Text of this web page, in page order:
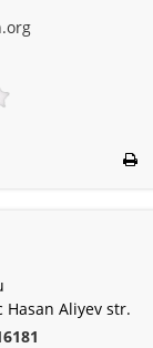
Hasan Aliyev str.